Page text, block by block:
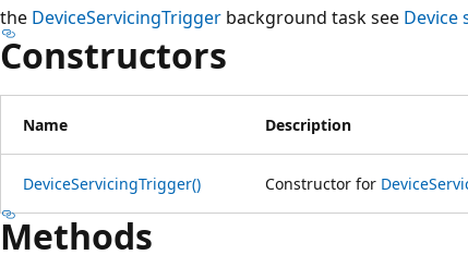
the DeviceServicingTrigger background task see Device
Constructors
Name Description
DeviceServicingTrigger() Constructor for
Methods